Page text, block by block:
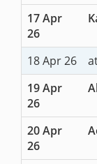
17 Apr
26
18 Apr 26
19 Apr
26
20 Apr
26